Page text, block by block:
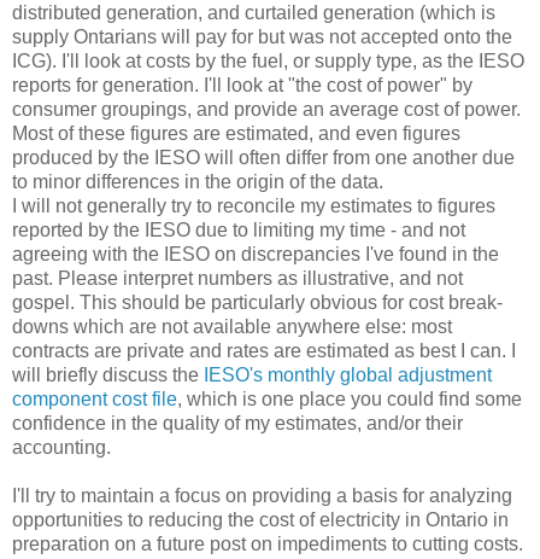
distributed generation, and curtailed generation (which is
supply Ontarians will pay for but was not accepted onto the
ICG). I'll look at costs by the fuel, or supply type, as the IESO
reports for generation. I'll look at "the cost of power" by
consumer groupings, and provide an average cost of power.
Most of these figures are estimated, and even figures
produced by the IESO will often differ from one another due
to minor differences in the origin of the data.
I will not generally try to reconcile my estimates to figures
reported by the IESO due to limiting my time - and not
agreeing with the IESO on discrepancies I've found in the
past. Please interpret numbers as illustrative, and not
gospel. This should be particularly obvious for cost break-
downs which are not available anywhere else: most
contracts are private and rates are estimated as best I can. I
will briefly discuss the IESO's monthly global adjustment
component cost file, which is one place you could find some
confidence in the quality of my estimates, and/or their
accounting.
I'll try to maintain a focus on providing a basis for analyzing
opportunities to reducing the cost of electricity in Ontario in
preparation on a future post on impediments to cutting costs.